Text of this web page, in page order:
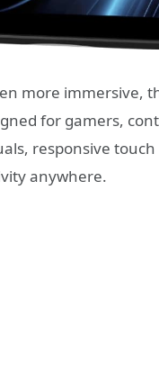
more immersive,
for gamers,
responsive
anywhere.